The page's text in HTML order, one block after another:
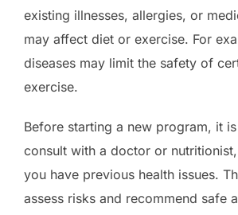
existing illnesses, allergies, or
may affect diet or exercise. For
diseases may limit the safety of
exercise.
Before starting a new program, it
consult with a doctor or
you have previous health issues.
assess risks and recommend safe